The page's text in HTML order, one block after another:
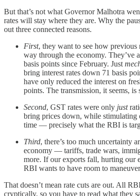
But that’s not what Governor Malhotra
rates will stay where they are. Why the
out three connected reasons.
First, they want to see how previous
way through the economy. They’ve
basis points since February. Just
bring interest rates down 71 basis
have only reduced the interest on
points. The transmission, it seems,
Second, GST rates were only just
bring prices down, while stimulating
time — precisely what the RBI is
Third, there’s too much uncertainty
economy — tariffs, trade wars,
more. If our exports fall, hurting our
RBI wants to have room to
That doesn’t mean rate cuts are out. All
cryptically, so you have to read what they